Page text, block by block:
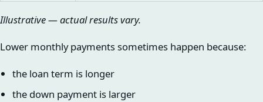
Illustrative — actual results vary.
Lower monthly payments sometimes happen because:
the loan term is longer
the down payment is larger